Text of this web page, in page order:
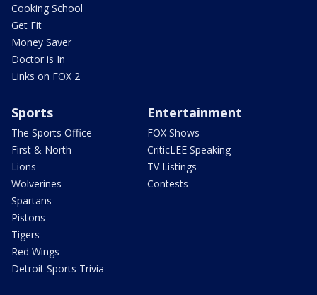
Cooking School
Get Fit
Money Saver
Doctor is In
Links on FOX 2
Sports
The Sports Office
First & North
Lions
Wolverines
Spartans
Pistons
Tigers
Red Wings
Detroit Sports Trivia
Entertainment
FOX Shows
CriticLEE Speaking
TV Listings
Contests